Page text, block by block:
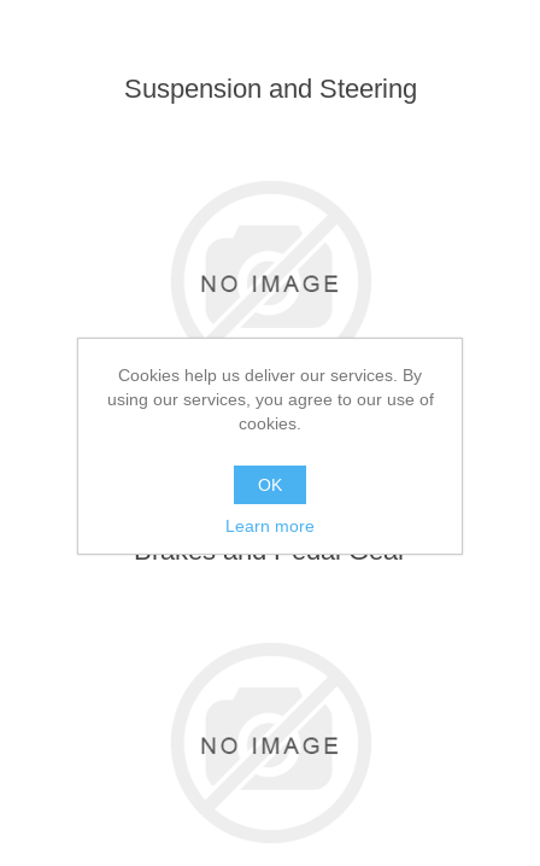
Suspension and Steering
Brakes and Pedal Gear
Cookies help us deliver our services. By
using our services, you agree to our use of
cookies.
OK
Learn more